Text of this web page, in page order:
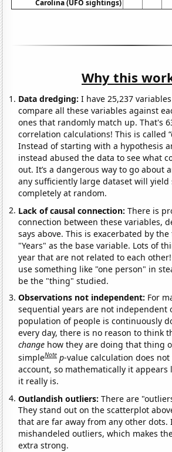
Carolina (UFO sightings)
Why this
Data dredging: I have 25,237
compare all these variables against
ones that randomly match up. That's
correlation calculations! This is called
Instead of starting with a hypothesis
instead abused the data to see what
out. It’s a dangerous way to go about
any sufficiently large dataset will
completely at random.
Lack of causal connection:There is
connection between these variables,
says above. This is exacerbated by
"Years" as the base variable. Lots of
year that are not related to each
use something like "one person" in
be the "thing" studied.
Observations not independent: For
sequential years are not independent
population of people is continuously
every day, there is no reason to think
change how they are doing that thing
simpleNote p-value calculation does
account, so mathematically it appears
it really is.
Outlandish outliers:There are
They stand out on the scatterplot
that are far away from any other
mishandeled outliers, which makes
extra strong.